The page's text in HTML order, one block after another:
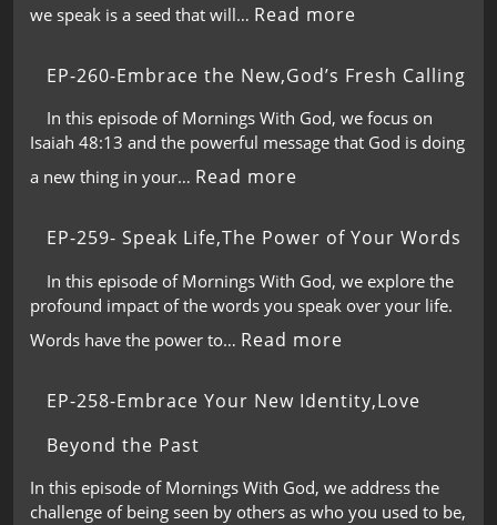
we speak is a seed that will… Read more
EP-260-Embrace the New,God’s Fresh Calling
In this episode of Mornings With God, we focus on
Isaiah 48:13 and the powerful message that God is doing
a new thing in your… Read more
EP-259- Speak Life,The Power of Your Words
In this episode of Mornings With God, we explore the
profound impact of the words you speak over your life.
Words have the power to… Read more
EP-258-Embrace Your New Identity,Love
Beyond the Past
In this episode of Mornings With God, we address the
challenge of being seen by others as who you used to be,